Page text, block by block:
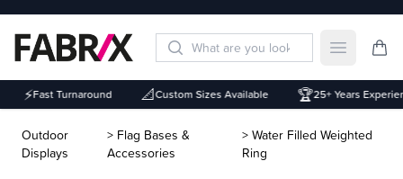
Open
⚡Fast Turnaround 📐Custom Sizes Available 🏆25+ Years
Outdoor
Displays
> Flag Bases &
Accessories
> Water Filled Weighted
Ring